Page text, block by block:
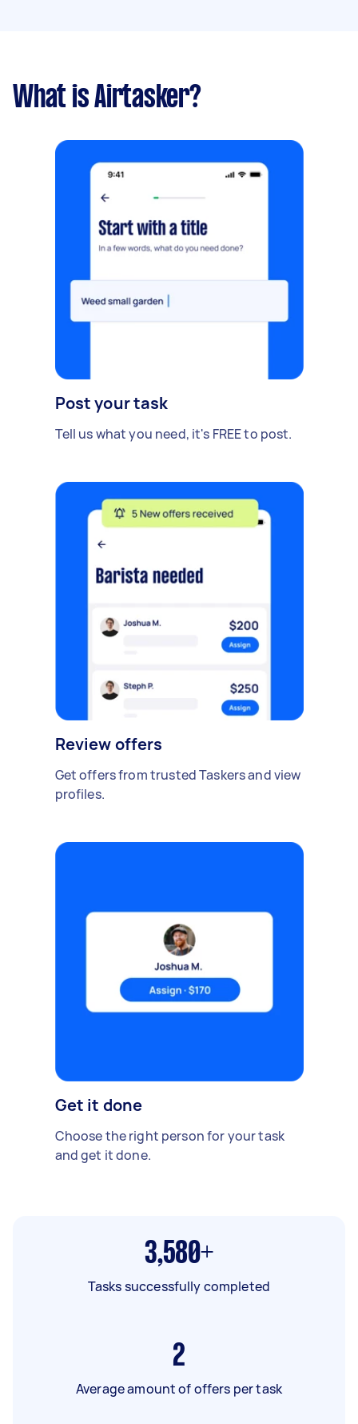
What is Airtasker?
Post your task
Tell us what you need, it's FREE to post.
Review offers
Get offers from trusted Taskers and view
profiles.
Get it done
Choose the right person for your task
and get it done.
3,580+
Tasks successfully completed
2
Average amount of offers per task